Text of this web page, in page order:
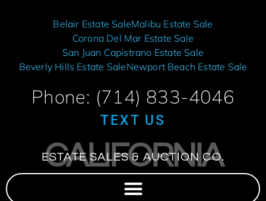
Belair Estate SaleMalibu Estate Sale
Corona Del Mar Estate Sale
San Juan Capistrano Estate Sale
Beverly Hills Estate SaleNewport Beach Estate Sale
Phone: (714) 833-4046
TEXT US
CALIFORNIA
ESTATE SALES & AUCTION CO.